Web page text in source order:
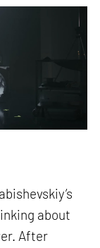
about
After